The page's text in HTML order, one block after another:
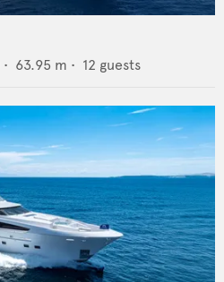
• 63.95 m • 12 guests